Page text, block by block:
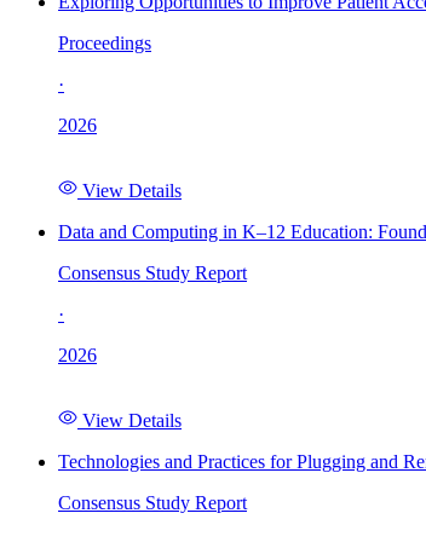
Proceedings
·
2026
View Details
Data and Computing in K–12 Education:
Consensus Study Report
·
2026
View Details
Technologies and Practices for Plugging and
Consensus Study Report